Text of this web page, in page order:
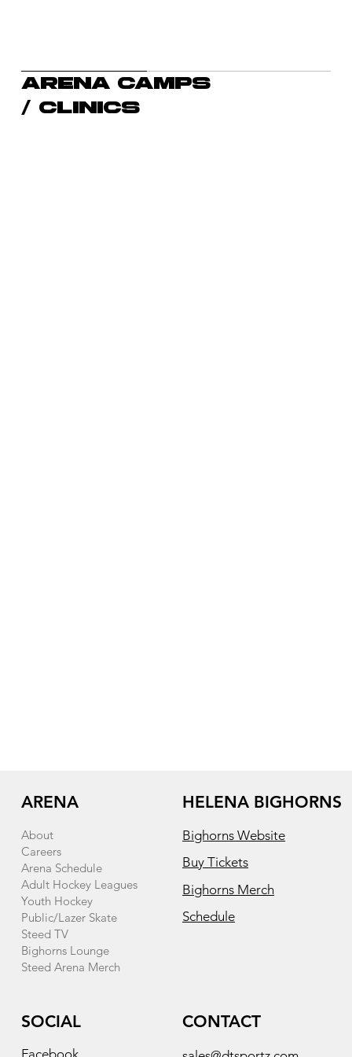
Arena camps
/ clinics
About
Careers
Arena Schedule
Adult Hockey Leagues
Youth Hockey
Public/Lazer Skate
Steed TV
Bighorns Lounge
Steed Arena Merch
ARENA HELENA BIGHORNS
Bighorns Website
Buy Tickets
Bighorns Merch
Schedule
SOCIAL CONTACT